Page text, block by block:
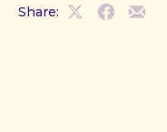
Share:
ShareShareShare